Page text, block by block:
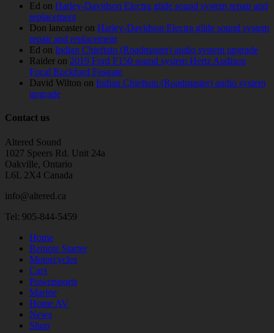
Ed on Harley-Davidson Electra glide sound system repair and
replacement
Don lancaster on Harley-Davidson Electra glide sound system
repair and replacement
Ed on Indian Chieftain (Roadmaster) audio system upgrade
Raider on 2019 Ford F150 sound system Hertz Audison
Focal Rockford Fosgate
David Wilton on Indian Chieftain (Roadmaster) audio system
upgrade
Contact us
Altered Sound
1027 Speers Rd. Unit 24a
Oakville, Ontario
L6L 2X4 Canada
info@altered.ca
Tel: 905-844-5459
Home
Remote Starter
Motorcycles
Cars
Powersports
Marine
Home AV
News
Shop